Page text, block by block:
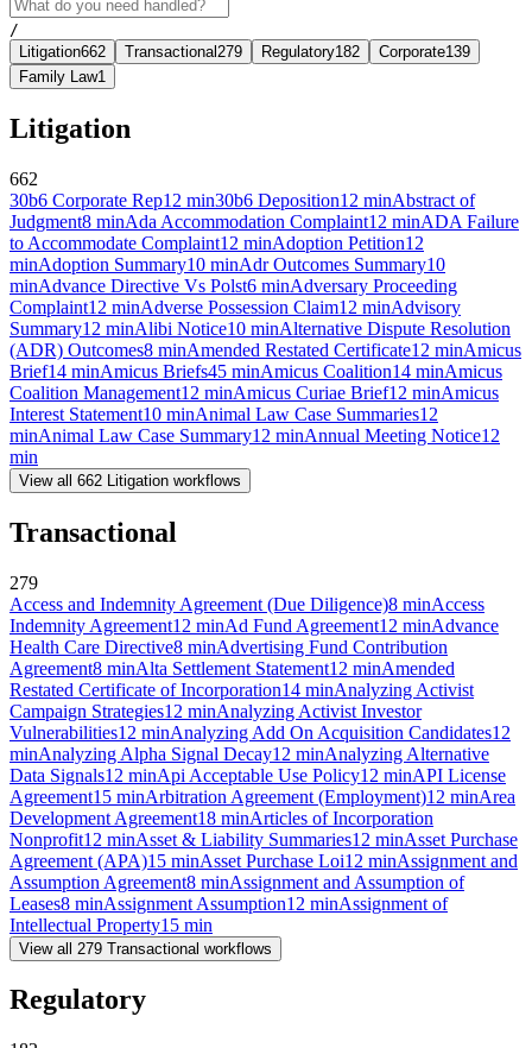
/
Litigation662 Transactional 279 Regulatory182 Corporate139
Family Law1
Litigation
662
30b6 Corporate Rep12 min30b6 Deposition12 minAbstract of
Judgment8 minAda Accommodation Complaint12 minADA Failure
to Accommodate Complaint12 minAdoption Petition12
minAdoption Summary10 minAdr Outcomes Summary10
minAdvance Directive Vs Polst6 minAdversary Proceeding
Complaint12 minAdverse Possession Claim12 minAdvisory
Summary12 minAlibi Notice10 minAlternative Dispute Resolution
(ADR) Outcomes8 minAmended Restated Certificate12 minAmicus
Brief14 minAmicus Briefs45 minAmicus Coalition14 minAmicus
Coalition Management12 minAmicus Curiae Brief12 minAmicus
Interest Statement10 minAnimal Law Case Summaries12
minAnimal Law Case Summary12 minAnnual Meeting Notice12
min
View all 662 Litigation workflows
Transactional
279
Access and Indemnity Agreement (Due Diligence)8 minAccess
Indemnity Agreement12 minAd Fund Agreement12 minAdvance
Health Care Directive8 minAdvertising Fund Contribution
Agreement8 minAlta Settlement Statement12 minAmended
Restated Certificate of Incorporation14 minAnalyzing Activist
Campaign Strategies12 minAnalyzing Activist Investor
Vulnerabilities12 minAnalyzing Add On Acquisition Candidates12
minAnalyzing Alpha Signal Decay12 minAnalyzing Alternative
Data Signals12 minApi Acceptable Use Policy12 minAPI License
Agreement15 minArbitration Agreement (Employment)12 minArea
Development Agreement18 minArticles of Incorporation
Nonprofit12 minAsset & Liability Summaries12 minAsset Purchase
Agreement (APA)15 minAsset Purchase Loi12 minAssignment and
Assumption Agreement8 minAssignment and Assumption of
Leases8 minAssignment Assumption12 minAssignment of
Intellectual Property15 min
View all 279 Transactional workflows
Regulatory